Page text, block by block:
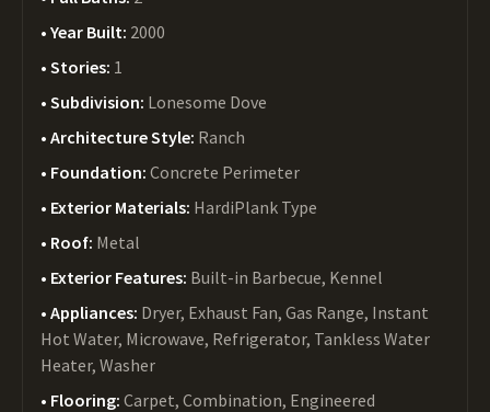
Year Built: 2000
Stories: 1
Subdivision: Lonesome Dove
Architecture Style: Ranch
Foundation: Concrete Perimeter
Exterior Materials: HardiPlank Type
Roof: Metal
Exterior Features: Built-in Barbecue, Kennel
Appliances: Dryer, Exhaust Fan, Gas Range, Instant
Hot Water, Microwave, Refrigerator, Tankless Water
Heater, Washer
Flooring: Carpet, Combination, Engineered